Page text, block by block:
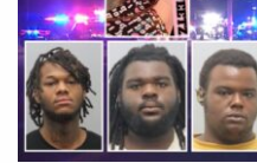
pen," the judge said, as
administration to make
"starve" the agency
interpretation" of the